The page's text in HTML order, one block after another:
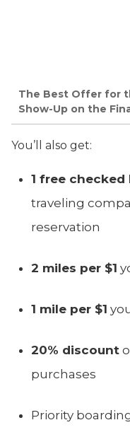
The Best Offer for
Show-Up on the
You’ll also get:
1 free checked
traveling
reservation
2 miles per $1
1 mile per $1
20% discount
purchases
Priority